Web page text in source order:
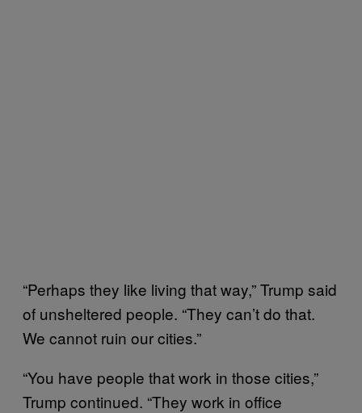
“Perhaps they like living that way,” Trump said
of unsheltered people. “They can’t do that.
We cannot ruin our cities.”
“You have people that work in those cities,”
Trump continued. “They work in office